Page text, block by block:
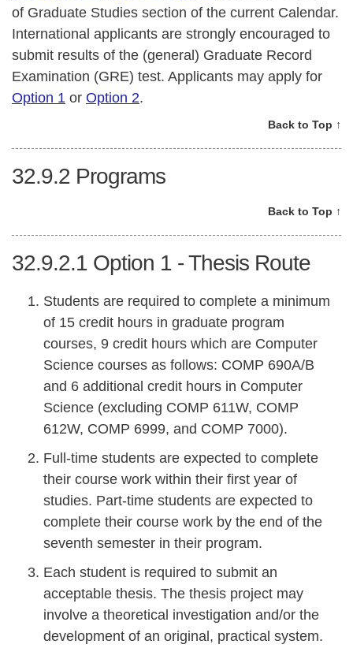
of Graduate Studies section of the current Calendar.
International applicants are strongly encouraged to
submit results of the (general) Graduate Record
Examination (GRE) test. Applicants may apply for
Option 1 or Option 2.
Back to Top ↑
32.9.2 Programs
Back to Top ↑
32.9.2.1 Option 1 - Thesis Route
Students are required to complete a minimum
of 15 credit hours in graduate program
courses, 9 credit hours which are Computer
Science courses as follows: COMP 690A/B
and 6 additional credit hours in Computer
Science (excluding COMP 611W, COMP
612W, COMP 6999, and COMP 7000).
Full-time students are expected to complete
their course work within their first year of
studies. Part-time students are expected to
complete their course work by the end of the
seventh semester in their program.
Each student is required to submit an
acceptable thesis. The thesis project may
involve a theoretical investigation and/or the
development of an original, practical system.